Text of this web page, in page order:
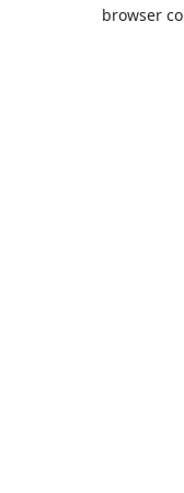
browser